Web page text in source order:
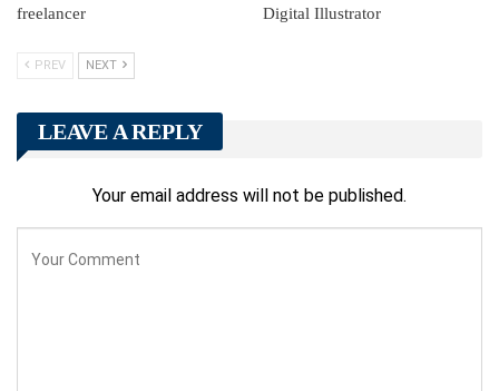
freelancer
Digital Illustrator
PREV NEXT
LEAVE A REPLY
Your email address will not be published.